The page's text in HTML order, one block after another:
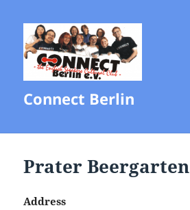
Connect Berlin
Prater Beergarten
Address